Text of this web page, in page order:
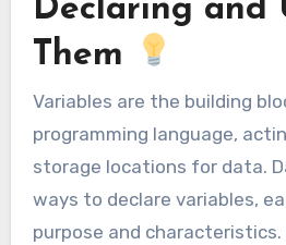
Declaring and
Them
Variables are the building
programming language,
storage locations for data.
ways to declare variables,
purpose and